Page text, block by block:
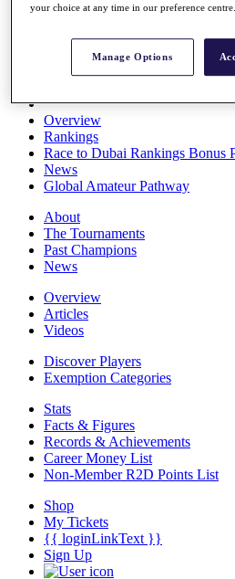
Overview
Rankings
Race to Dubai Rankings Bonus
News
Global Amateur Pathway
About
The Tournaments
Past Champions
News
Overview
Articles
Videos
Discover Players
Exemption Categories
Stats
Facts & Figures
Records & Achievements
Career Money List
Non-Member R2D Points List
Shop
My Tickets
{{ loginLinkText }}
Sign Up
your choice at any time in our preference centre.
Manage Options